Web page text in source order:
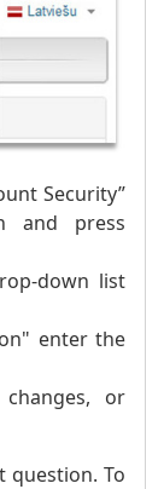
Security”
and press
down list
enter the
or
question. To